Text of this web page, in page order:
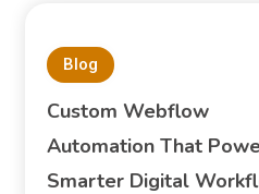
Blog
Custom Webflow
Automation That
Smarter Digital